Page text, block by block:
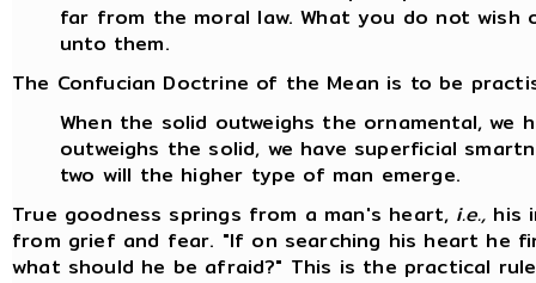
far from the moral law. What you do not
unto them.
The Confucian Doctrine of the Mean is to be
When the solid outweighs the ornamental, we
outweighs the solid, we have superficial
two will the higher type of man emerge.
True goodness springs from a man's heart, i.e., his
from grief and fear. "If on searching his heart he
what should he be afraid?" This is the practical